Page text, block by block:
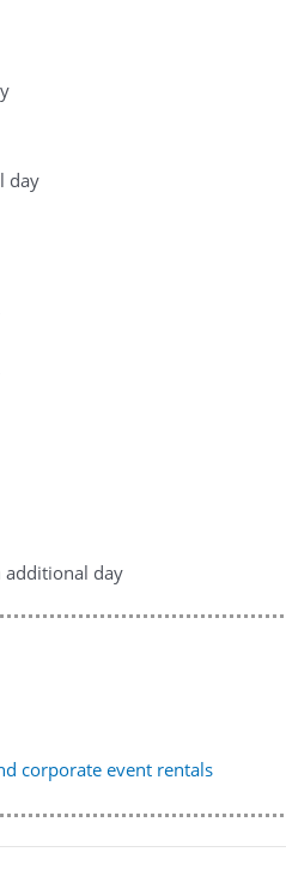
day
additional day
corporate event rentals